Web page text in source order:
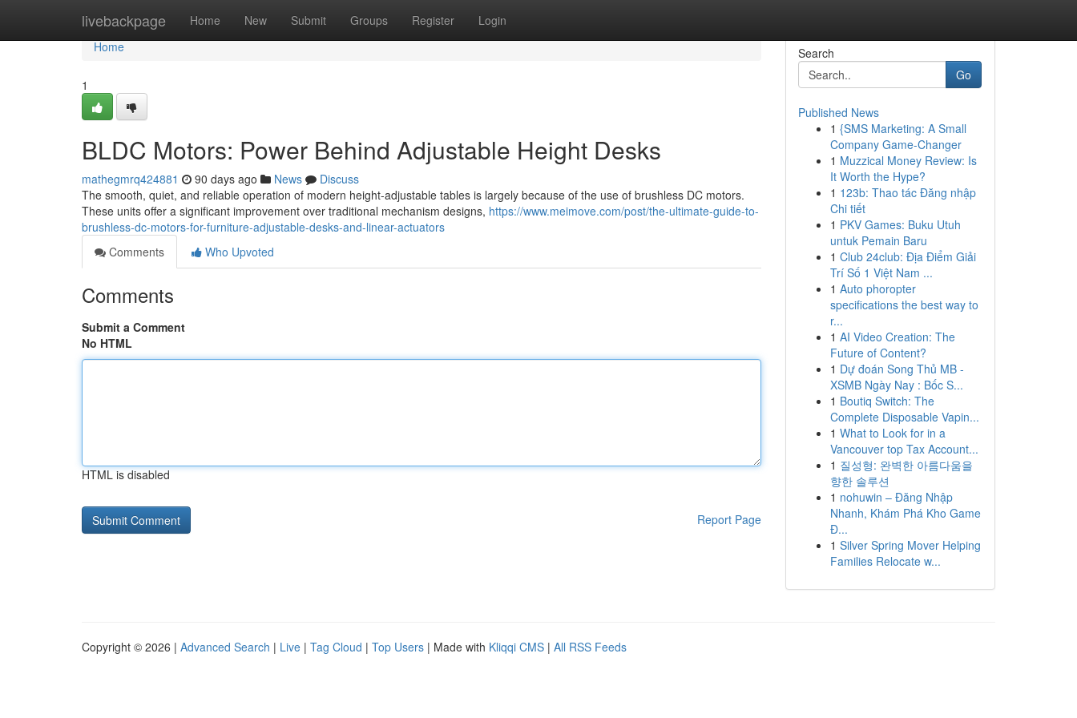
livebackpage Home New Submit Groups Register Login
Home
Home
1
BLDC Motors: Power Behind Adjustable Height Desks
mathegmrq424881 90 days ago News
Discuss
The smooth, quiet, and reliable operation of modern height-adjustable tables is largely because of the use of brushless DC motors.
These units offer a significant improvement over traditional mechanism designs, https://www.meimove.com/post/the-ultimate-guide-to-
brushless-dc-motors-for-furniture-adjustable-desks-and-linear-actuators
Comments
Who Upvoted
Comments
Submit a Comment
No HTML
HTML is disabled
Report Page
Search
Go
Published News
1 {SMS Marketing: A Small
Company Game-Changer
1 Muzzical Money Review: Is
It Worth the Hype?
1 123b: Thao tác Đăng nhập
Chi tiết
1 PKV Games: Buku Utuh
untuk Pemain Baru
1 Club 24club: Địa Điểm Giải
Trí Số 1 Việt Nam ...
1 Auto phoropter
specifications the best way to
r...
1 AI Video Creation: The
Future of Content?
1 Dự đoán Song Thủ MB -
XSMB Ngày Nay : Bốc S...
1 Boutiq Switch: The
Complete Disposable Vapin...
1 What to Look for in a
Vancouver top Tax Account...
1 질성형: 완벽한 아름다움을
향한 솔루션
1 nohuwin – Đăng Nhập
Nhanh, Khám Phá Kho Game
Đ...
1 Silver Spring Mover Helping
Families Relocate w...
Copyright © 2026 | Advanced Search | Live | Tag Cloud | Top Users | Made with Kliqqi CMS | All RSS Feeds